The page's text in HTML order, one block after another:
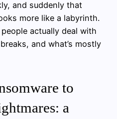
and suddenly that
more like a labyrinth.
actually deal with
and what’s mostly
to
a